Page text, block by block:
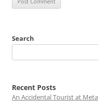
Search
Recent Posts
An Accidental Tourist at Meta